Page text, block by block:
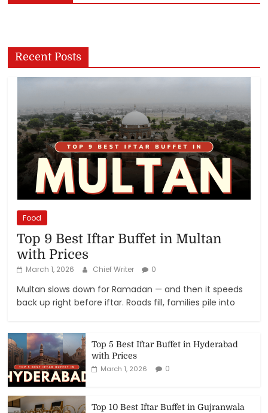
Recent Posts
Food
Top 9 Best Iftar Buffet in Multan
with Prices
March 1, 2026 Chief Writer 0
Multan slows down for Ramadan — and then it speeds
back up right before iftar. Roads fill, families pile into
Top 5 Best Iftar Buffet in Hyderabad
with Prices
March 1, 2026
0
Top 10 Best Iftar Buffet in Gujranwala